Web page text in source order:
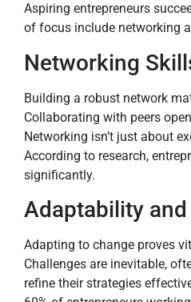
Aspiring entrepreneurs
of focus include networking
Networking
Building a robust network
Collaborating with peers
Networking isn’t just about
According to research,
significantly.
Adaptability
Adapting to change proves
Challenges are inevitable,
refine their strategies